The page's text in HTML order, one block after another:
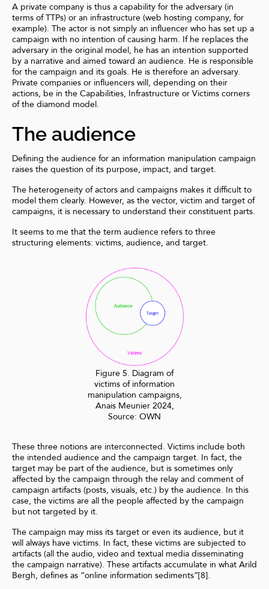
A private company is thus a capability for the adversary (in
terms of TTPs) or an infrastructure (web hosting company, for
example). The actor is not simply an influencer who has set up a
campaign with no intention of causing harm. If he replaces the
adversary in the original model, he has an intention supported
by a narrative and aimed toward an audience. He is responsible
for the campaign and its goals. He is therefore an adversary.
Private companies or influencers will, depending on their
actions, be in the Capabilities, Infrastructure or Victims corners
of the diamond model.
The audience
Defining the audience for an information manipulation campaign
raises the question of its purpose, impact, and target.
The heterogeneity of actors and campaigns makes it difficult to
model them clearly. However, as the vector, victim and target of
campaigns, it is necessary to understand their constituent parts.
It seems to me that the term audience refers to three
structuring elements: victims, audience, and target.
Figure 5. Diagram of
victims of information
manipulation campaigns,
Anais Meunier 2024,
Source: OWN
These three notions are interconnected. Victims include both
the intended audience and the campaign target. In fact, the
target may be part of the audience, but is sometimes only
affected by the campaign through the relay and comment of
campaign artifacts (posts, visuals, etc.) by the audience. In this
case, the victims are all the people affected by the campaign
but not targeted by it.
The campaign may miss its target or even its audience, but it
will always have victims. In fact, these victims are subjected to
artifacts (all the audio, video and textual media disseminating
the campaign narrative). These artifacts accumulate in what Arild
Bergh, defines as “online information sediments”[8].